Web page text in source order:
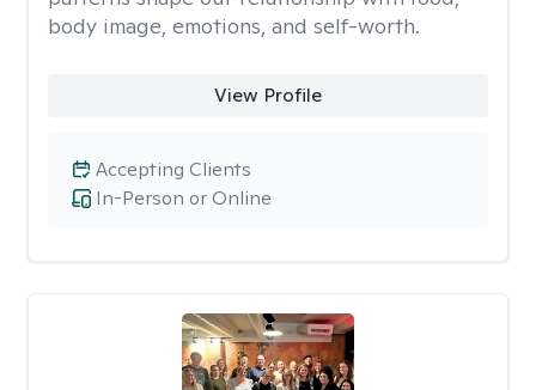
body image, emotions, and self-worth.
View Profile
In-Person or Online
Accepting Clients